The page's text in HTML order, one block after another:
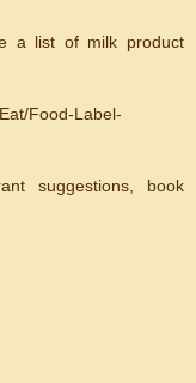
a list of milk product
Food-Label-
suggestions, book